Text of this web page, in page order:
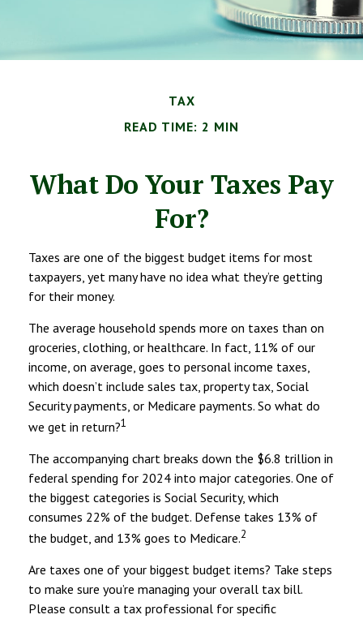
TAX
READ TIME: 2 MIN
What Do Your Taxes Pay
For?
Taxes are one of the biggest budget items for most
taxpayers, yet many have no idea what they’re getting
for their money.
The average household spends more on taxes than on
groceries, clothing, or healthcare. In fact, 11% of our
income, on average, goes to personal income taxes,
which doesn’t include sales tax, property tax, Social
Security payments, or Medicare payments. So what do
we get in return?1
The accompanying chart breaks down the $6.8 trillion in
federal spending for 2024 into major categories. One of
the biggest categories is Social Security, which
consumes 22% of the budget. Defense takes 13% of
the budget, and 13% goes to Medicare.2
Are taxes one of your biggest budget items? Take steps
to make sure you’re managing your overall tax bill.
Please consult a tax professional for specific